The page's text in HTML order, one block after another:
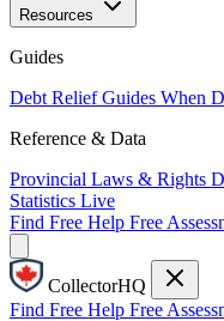
Resources
Guides
Debt Relief Guides When
Reference & Data
Provincial Laws & Rights
Statistics Live
Find Free Help Free
CollectorHQ
Find Free Help Free